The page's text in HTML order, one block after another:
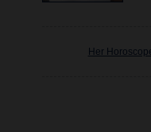
Her